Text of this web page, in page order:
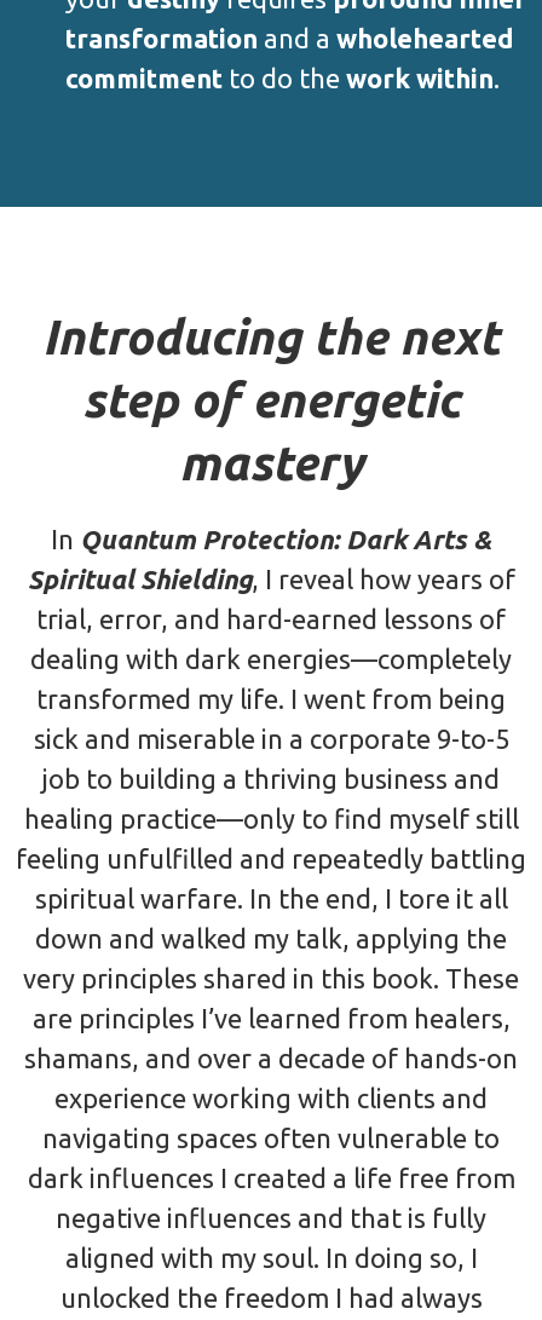
transformation and a wholehearted
commitment to do the work within.
Introducing the next
step of energetic
mastery
In Quantum Protection: Dark Arts &
Spiritual Shielding, I reveal how years of
trial, error, and hard-earned lessons of
dealing with dark energies—completely
transformed my life. I went from being
sick and miserable in a corporate 9-to-5
job to building a thriving business and
healing practice—only to find myself still
feeling unfulfilled and repeatedly battling
spiritual warfare. In the end, I tore it all
down and walked my talk, applying the
very principles shared in this book. These
are principles I’ve learned from healers,
shamans, and over a decade of hands-on
experience working with clients and
navigating spaces often vulnerable to
dark influences I created a life free from
negative influences and that is fully
aligned with my soul. In doing so, I
unlocked the freedom I had always